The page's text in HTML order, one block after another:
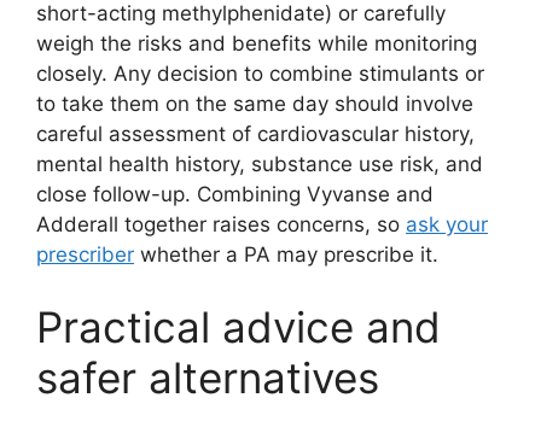
short-acting methylphenidate) or carefully
weigh the risks and benefits while monitoring
closely. Any decision to combine stimulants or
to take them on the same day should involve
careful assessment of cardiovascular history,
mental health history, substance use risk, and
close follow-up. Combining Vyvanse and
Adderall together raises concerns, so ask your
prescriber whether a PA may prescribe it.
Practical advice and
safer alternatives